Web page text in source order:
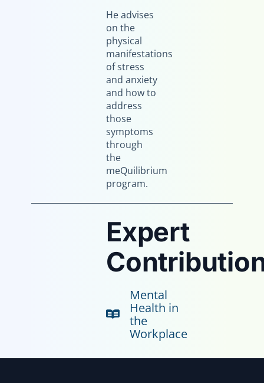
He advises
on the
physical
manifestations
of stress
and anxiety
and how to
address
those
symptoms
through
the
meQuilibrium
program.
Expert
Mental
Health in
the
Workplace